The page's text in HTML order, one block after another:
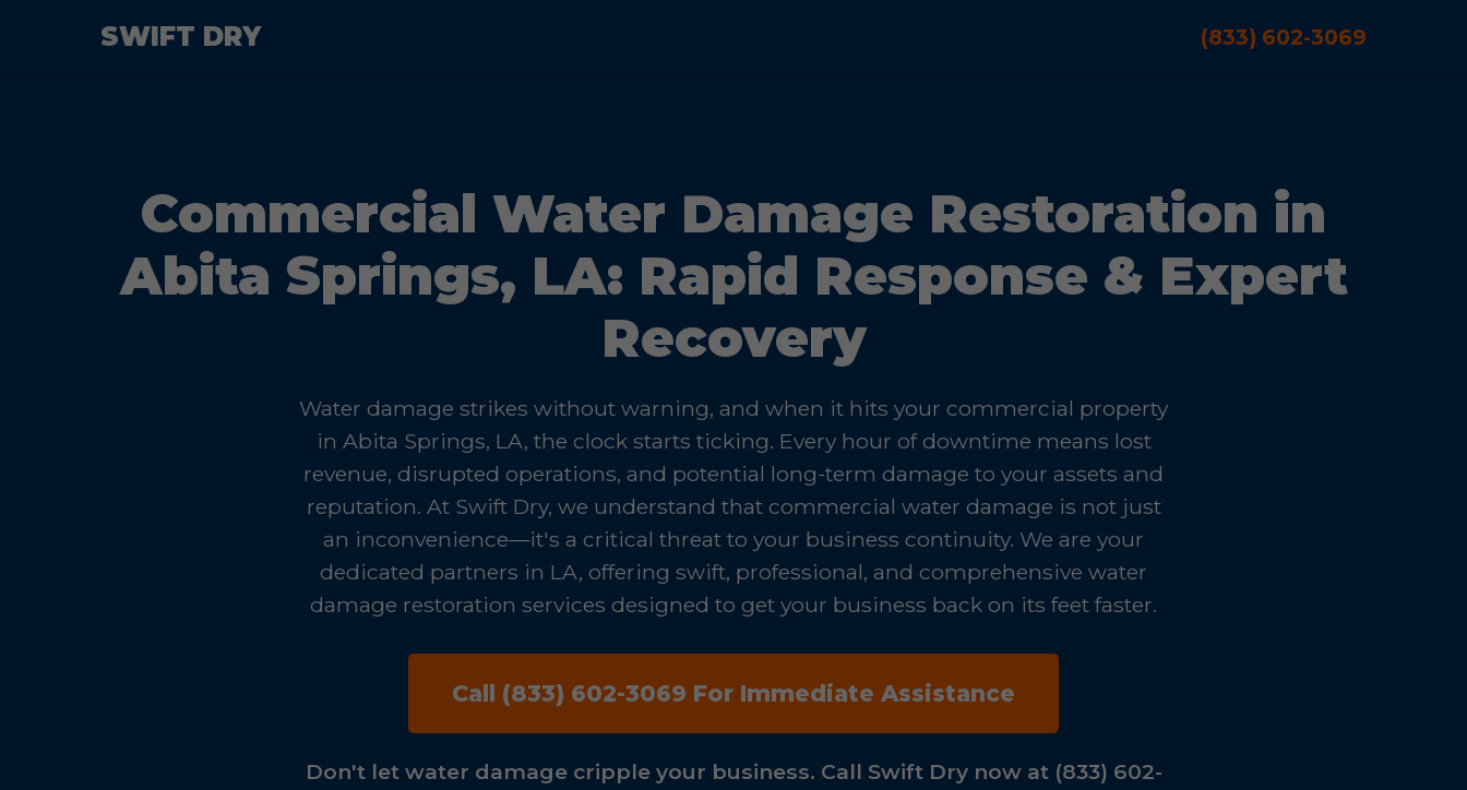
SWIFT DRY (833) 602-3069
Commercial Water Damage Restoration in
Abita Springs, LA: Rapid Response & Expert
Recovery
Water damage strikes without warning, and when it hits your commercial property
in Abita Springs, LA, the clock starts ticking. Every hour of downtime means lost
revenue, disrupted operations, and potential long-term damage to your assets and
reputation. At Swift Dry, we understand that commercial water damage is not just
an inconvenience—it's a critical threat to your business continuity. We are your
dedicated partners in LA, offering swift, professional, and comprehensive water
damage restoration services designed to get your business back on its feet faster.
Call (833) 602-3069 For Immediate Assistance
Don't let water damage cripple your business. Call Swift Dry now at (833) 602-